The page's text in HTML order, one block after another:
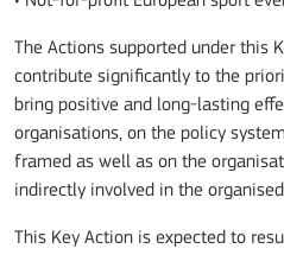
The Actions supported under this
contribute significantly to the
bring positive and long-lasting
organisations, on the policy
framed as well as on the
indirectly involved in the
This Key Action is expected to